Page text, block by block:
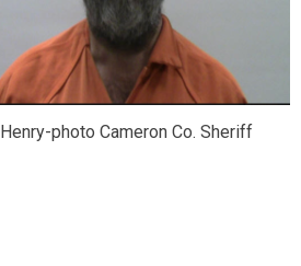
Henry-photo Cameron Co. Sheriff